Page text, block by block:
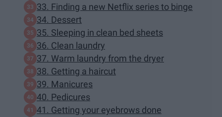
33. Finding a new Netflix series to binge
34. Dessert
35. Sleeping in clean bed sheets
36. Clean laundry
37. Warm laundry from the dryer
38. Getting a haircut
39. Manicures
40. Pedicures
41. Getting your eyebrows done